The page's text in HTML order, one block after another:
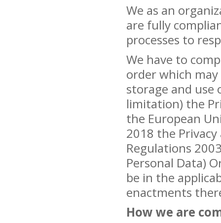
We as an
are fully
processes to
We have to
order which
storage and
limitation) the
the European
2018 the
Regulations
Personal Data)
be in the
enactments
How we are